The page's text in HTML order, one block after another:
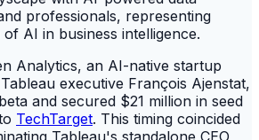
Analytics, an AI-native startup
executive François Ajenstat,
and secured $21 million in seed
TechTarget. This timing coincided
Tableau's standalone CEO